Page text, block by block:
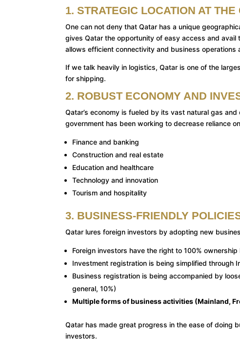
1. STRATEGIC LOCATION AT
One can not deny that Qatar has a unique
gives Qatar the opportunity of easy access and
allows efficient connectivity and business operations
If we talk heavily in logistics, Qatar is one of the
for shipping.
2. ROBUST ECONOMY AND
Qatar’s economy is fueled by its vast natural gas
government has been working to decrease reliance
Finance and banking
Construction and real estate
Education and healthcare
Technology and innovation
Tourism and hospitality
3. BUSINESS-FRIENDLY
Qatar lures foreign investors by adopting new
Foreign investors have the right to 100%
Investment registration is being simplified through
Business registration is being accompanied by
general, 10%)
Multiple forms of business activities (Mainland,
Qatar has made great progress in the ease of doing
investors.